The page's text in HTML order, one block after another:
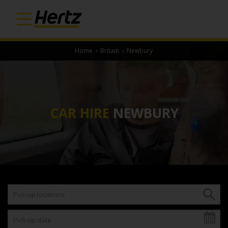
Home › Britain › Newbury
CAR HIRE NEWBURY